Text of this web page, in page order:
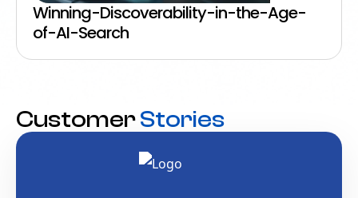
Winning-Discoverability-in-the-Age-
of-AI-Search
CustomerStories